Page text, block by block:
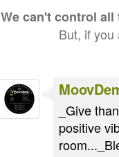
We can't control
But, if
_Give
positive